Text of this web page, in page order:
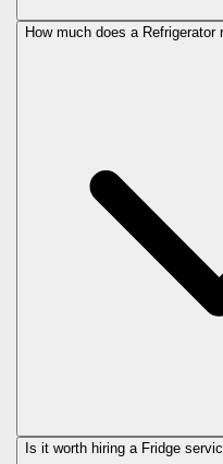
How much does a
Is it worth hiring a Fridge